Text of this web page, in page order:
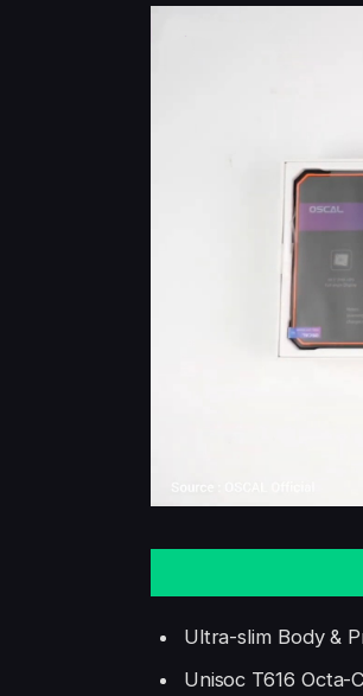
Ultra-slim Body &
Unisoc T616 Octa-